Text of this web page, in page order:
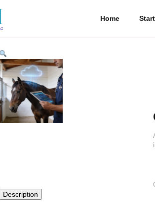
Home
Description